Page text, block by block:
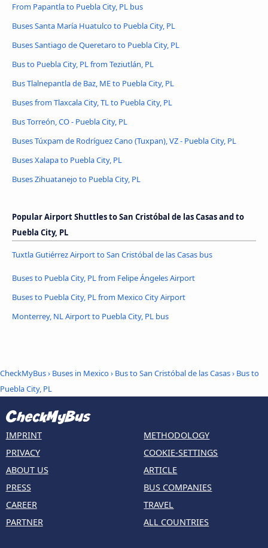
From Papantla to Puebla City, PL bus
Buses Santa María Huatulco to Puebla City, PL
Buses Santiago de Queretaro to Puebla City, PL
Bus to Puebla City, PL from Teziutlán, PL
Bus Tlalnepantla de Baz, ME to Puebla City, PL
Buses from Tlaxcala City, TL to Puebla City, PL
Bus Torreón, CO - Puebla City, PL
Buses Túxpam de Rodríguez Cano (Tuxpan), VZ - Puebla City, PL
Buses Xalapa to Puebla City, PL
Buses Zihuatanejo to Puebla City, PL
Popular Airport Shuttles to San Cristóbal de las Casas and to
Puebla City, PL
Tuxtla Gutiérrez Airport to San Cristóbal de las Casas bus
Buses to Puebla City, PL from Felipe Ángeles Airport
Buses to Puebla City, PL from Mexico City Airport
Monterrey, NL Airport to Puebla City, PL bus
CheckMyBus› Buses in Mexico› Bus to San Cristóbal de las Casas› Bus to
Puebla City, PL
IMPRINT
PRIVACY
ABOUT US
PRESS
CAREER
PARTNER
METHODOLOGY
COOKIE-SETTINGS
ARTICLE
BUS COMPANIES
TRAVEL
ALL COUNTRIES